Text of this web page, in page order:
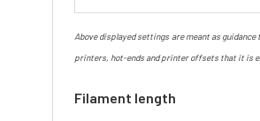
Above displayed settings are meant as
printers, hot-ends and printer offsets that it is
Filament length